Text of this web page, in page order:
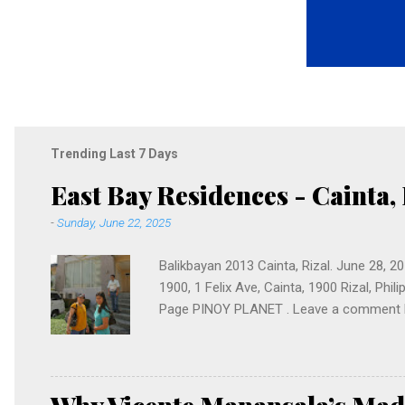
Trending Last 7 Days
East Bay Residences -
-Sunday, June 22, 2025
Balikbayan 2013 Cainta, Rizal. June 28,
1900, 1 Felix Ave, Cainta, 1900 Rizal,
Page PINOY PLANET . Leave a